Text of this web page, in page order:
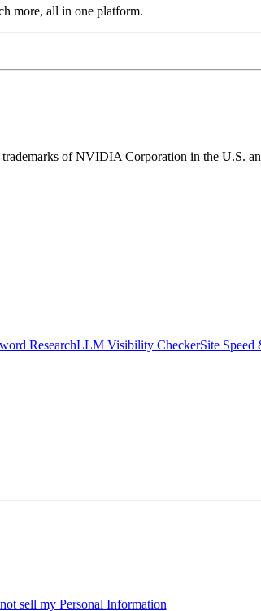
more, all in one platform.
of NVIDIA Corporation in the U.S.
ResearchLLM Visibility CheckerSite Speed
sell my Personal Information